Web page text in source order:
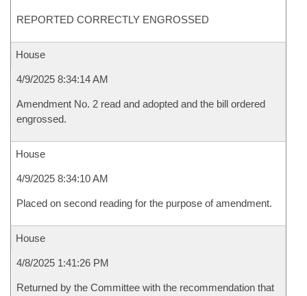
REPORTED CORRECTLY ENGROSSED
House
4/9/2025 8:34:14 AM
Amendment No. 2 read and adopted and the bill ordered
engrossed.
House
4/9/2025 8:34:10 AM
Placed on second reading for the purpose of amendment.
House
4/8/2025 1:41:26 PM
Returned by the Committee with the recommendation that